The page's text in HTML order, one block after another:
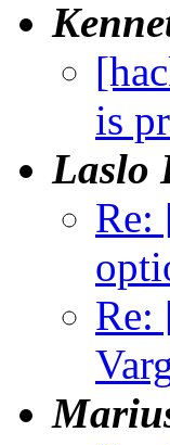
is
Laslo
Re:
Re: